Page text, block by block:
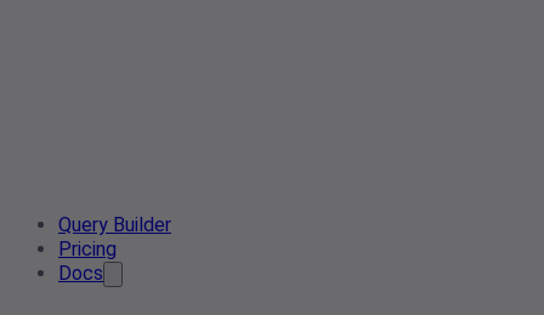
Query Builder
Pricing
Docs